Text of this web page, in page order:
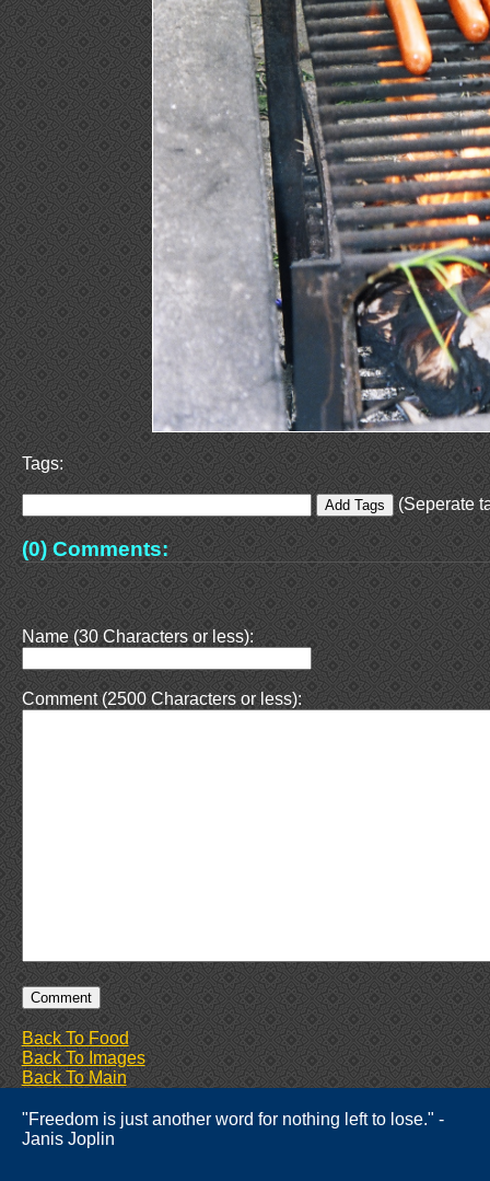
Tags:
(Seperate
(0) Comments:
Name (30 Characters or less):
Comment (2500 Characters or less):
Back To Food
Back To Images
Back To Main
"Freedom is just another word for nothing left to lose." -
Janis Joplin